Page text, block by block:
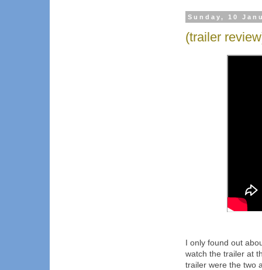
Sunday, 10
(trailer
I only found out
watch the trailer at
trailer were the two